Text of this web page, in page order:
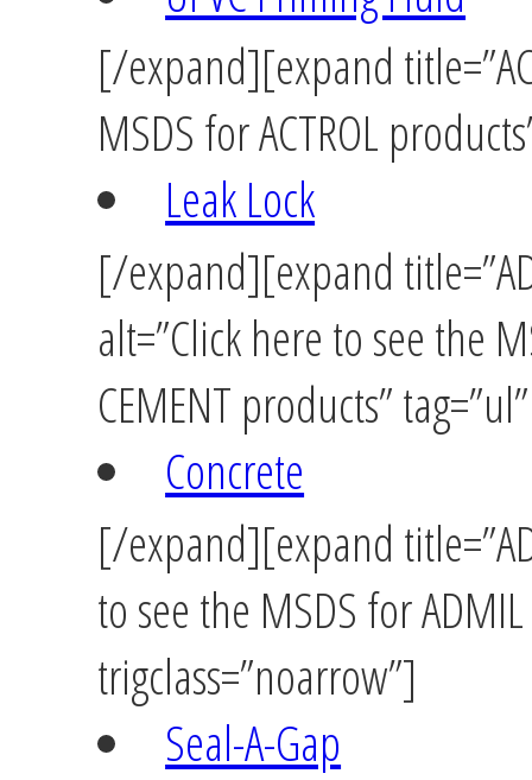
[/expand][expand
MSDS for ACTROL
Leak Lock
[/expand][expand
alt=”Click here to see the
CEMENT products”
Concrete
[/expand][expand
to see the MSDS for ADMIL
trigclass=”noarrow”]
Seal-A-Gap